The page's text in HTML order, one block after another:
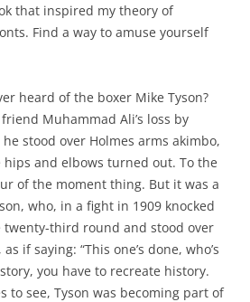
that inspired my theory of
Find a way to amuse yourself
heard of the boxer Mike Tyson?
Muhammad Ali’s loss by
stood over Holmes arms akimbo,
and elbows turned out. To the
of the moment thing. But it was a
who, in a fight in 1909 knocked
twenty-third round and stood over
if saying: “This one’s done, who’s
you have to recreate history.
to see, Tyson was becoming part of